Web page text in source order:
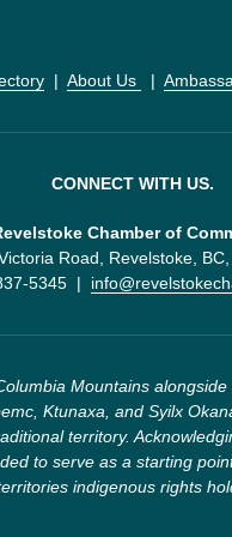
  |
About Us
  |
CONNECT WITH US.
Chamber of
Road, Revelstoke,
5345  |
Mountains
Ktunaxa, and Syilx
territory.
to serve as a starting
indigenous rights